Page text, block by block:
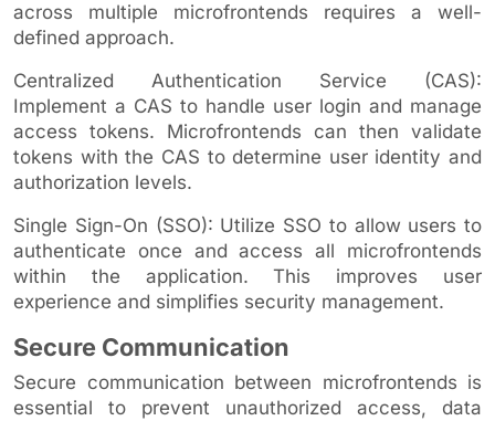
across multiple microfrontends requires a well-
defined approach.
Centralized Authentication Service (CAS):
Implement a CAS to handle user login and manage
access tokens. Microfrontends can then validate
tokens with the CAS to determine user identity and
authorization levels.
Single Sign-On (SSO): Utilize SSO to allow users to
authenticate once and access all microfrontends
within the application. This improves user
experience and simplifies security management.
Secure Communication
Secure communication between microfrontends is
essential to prevent unauthorized access, data